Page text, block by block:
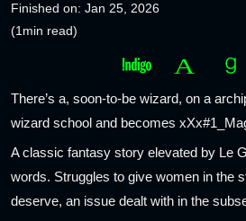
Finished on: Jan 25, 2026
(1min read)
There’s a, soon-to-be wizard, on a
wizard school and becomes
A classic fantasy story elevated by Le
words. Struggles to give women in the
deserve, an issue dealt with in the